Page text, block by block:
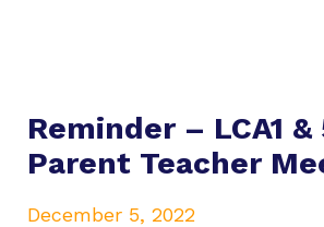
Reminder – LCA1
Parent Teacher
December 5, 2022